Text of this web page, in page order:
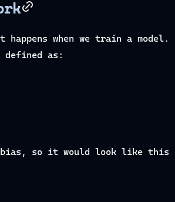
happens when we train a
as:
bias, so it would look like this